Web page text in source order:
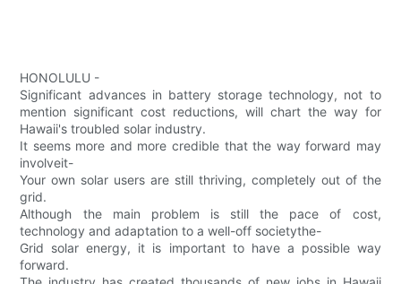
HONOLULU -
Significant advances in battery storage technology, not to
mention significant cost reductions, will chart the way for
Hawaii's troubled solar industry.
It seems more and more credible that the way forward may
involveit-
Your own solar users are still thriving, completely out of the
grid.
Although the main problem is still the pace of cost,
technology and adaptation to a well-off societythe-
Grid solar energy, it is important to have a possible way
forward.